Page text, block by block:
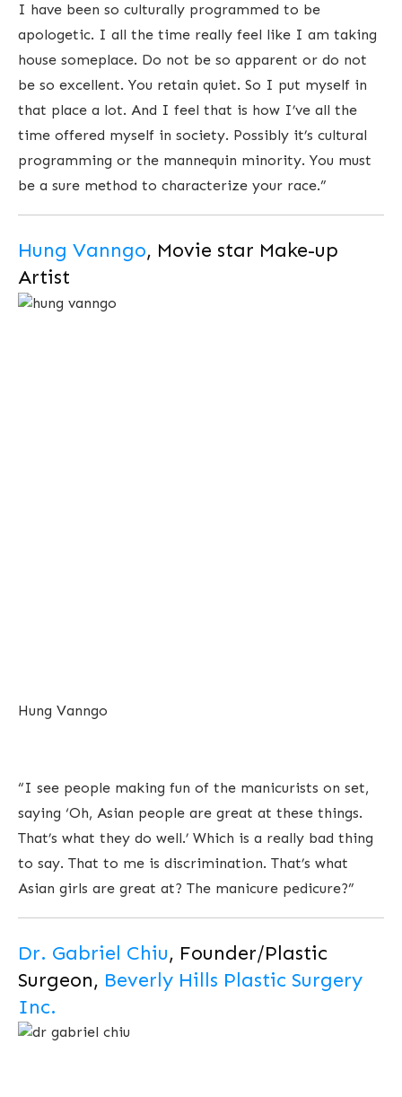
I have been so culturally programmed to be
apologetic. I all the time really feel like I am taking
house someplace. Do not be so apparent or do not
be so excellent. You retain quiet. So I put myself in
that place a lot. And I feel that is how I’ve all the
time offered myself in society. Possibly it’s cultural
programming or the mannequin minority. You must
be a sure method to characterize your race.”
Hung Vanngo, Movie star Make-up
Artist
Hung Vanngo
“I see people making fun of the manicurists on set,
saying ‘Oh, Asian people are great at these things.
That’s what they do well.’ Which is a really bad thing
to say. That to me is discrimination. That’s what
Asian girls are great at? The manicure pedicure?”
Dr. Gabriel Chiu, Founder/Plastic
Surgeon, Beverly Hills Plastic Surgery
Inc.